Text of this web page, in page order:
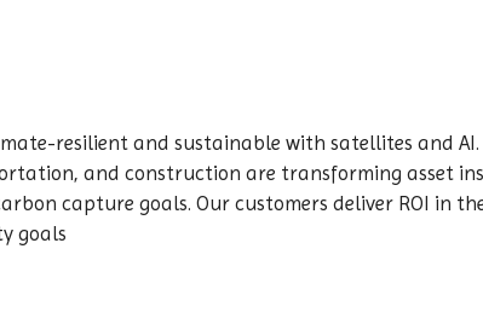
resilient and sustainable with satellites and
and construction are transforming asset
capture goals. Our customers deliver ROI in
goals